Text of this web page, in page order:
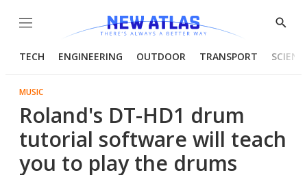
Menu
Show
TECH ENGINEERING OUTDOOR TRANSPORT
MUSIC
Roland's DT-HD1 drum
tutorial software will teach
you to play the drums